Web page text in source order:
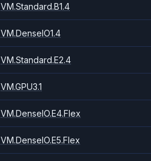
VM.Standard.B1.4
VM.DenseIO1.4
VM.Standard.E2.4
VM.GPU3.1
VM.DenseIO.E4.Flex
VM.DenseIO.E5.Flex